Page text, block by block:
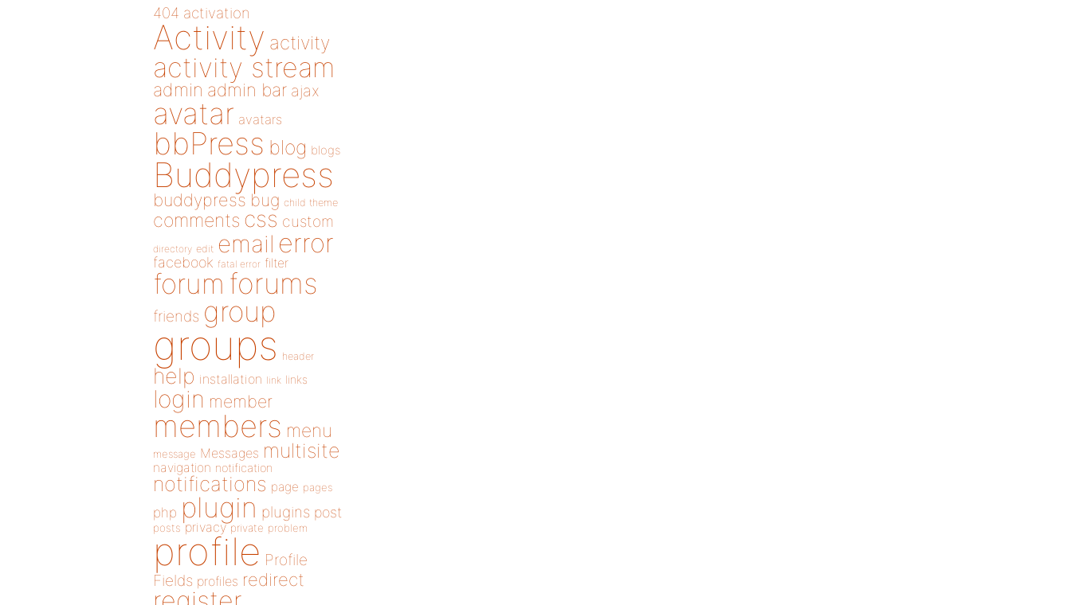
404 activation
Activity activity
activity stream
admin admin bar ajax
avatar avatars
bbPress blog blogs
Buddypress
buddypress bug child theme
comments css custom
directory edit email error
facebook fatal error filter
forum forums
friends group
groups header
help installation link links
login member
members menu
message Messages multisite
navigation notification
notifications page pages
php plugin plugins post
posts privacy private problem
profile Profile
Fields profiles redirect